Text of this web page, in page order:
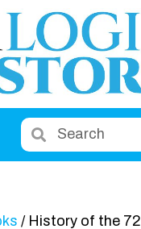
/ History of the